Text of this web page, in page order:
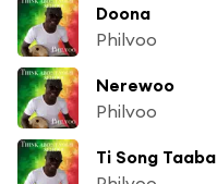
Doona
Philvoo
Nerewoo
Philvoo
Ti Song Taaba